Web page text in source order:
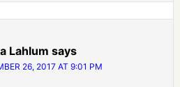
Lahlum says
26, 2017 AT 9:01 PM